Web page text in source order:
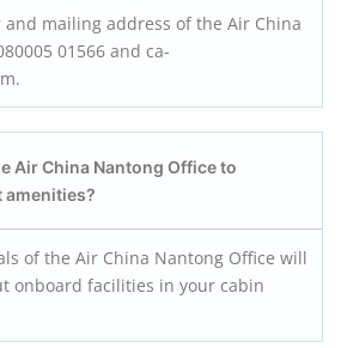
mailing address of the Air China
01566 and ca-
Air China Nantong Office to
of the Air China Nantong Office will
onboard facilities in your cabin